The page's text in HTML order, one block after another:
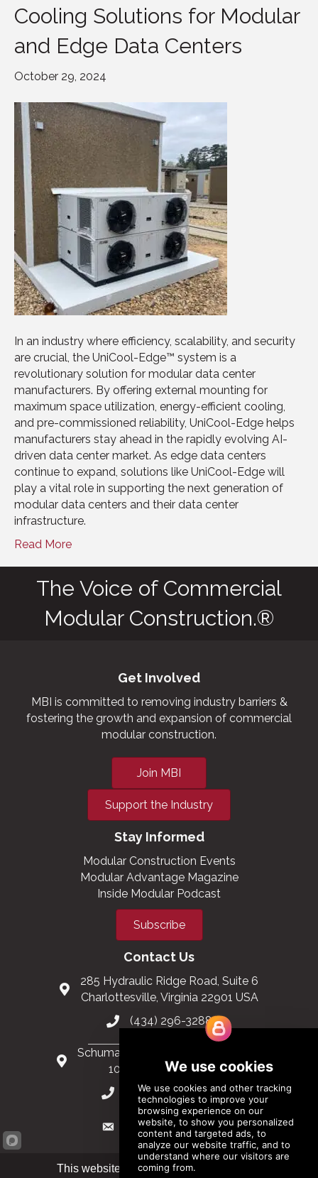
Cooling Solutions for Modular
and Edge Data Centers
October 29, 2024
In an industry where efficiency, scalability, and security
are crucial, the UniCool-Edge™ system is a
revolutionary solution for modular data center
manufacturers. By offering external mounting for
maximum space utilization, energy-efficient cooling,
and pre-commissioned reliability, UniCool-Edge helps
manufacturers stay ahead in the rapidly evolving AI-
driven data center market. As edge data centers
continue to expand, solutions like UniCool-Edge will
play a vital role in supporting the next generation of
modular data centers and their data center
infrastructure.
Read More
The Voice of Commercial
Modular Construction.®
Get Involved
MBI is committed to removing industry barriers &
fostering the growth and expansion of commercial
modular construction.
Join MBI
Support the Industry
Stay Informed
Modular Construction Events
Modular Advantage Magazine
Inside Modular Podcast
Subscribe
Contact Us
285 Hydraulic Ridge Road, Suite 6
Charlottesville, Virginia 22901 USA
(434) 296-3288
Schuman Roundabout 2-4, Level 6
1040 Brussels, Belgium
0032 2 403 36 58
info@modular.org
This website uses cookies